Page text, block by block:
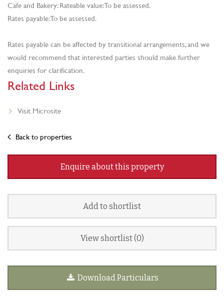
Cafe and Bakery: Rateable value: To be assessed.
Rates payable: To be assessed.
Rates payable can be affected by transitional arrangements, and we
would recommend that interested parties should make further
enquiries for clarification.
Related Links
Visit Microsite
Back to properties
Enquire about this property
Add to shortlist
View shortlist (0)
Download Particulars